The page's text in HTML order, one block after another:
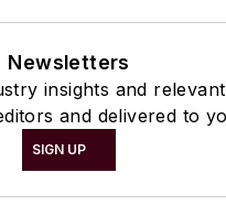
Newsletters
insights and
and delivered to
SIGN UP